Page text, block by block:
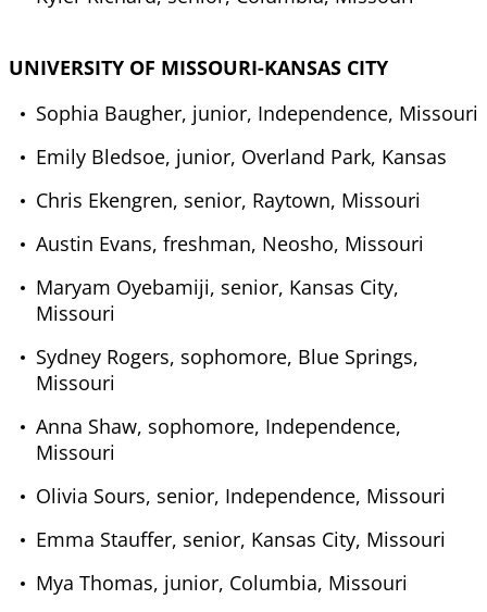
UNIVERSITY OF MISSOURI-KANSAS CITY
Sophia Baugher, junior, Independence, Missouri
Emily Bledsoe, junior, Overland Park, Kansas
Chris Ekengren, senior, Raytown, Missouri
Austin Evans, freshman, Neosho, Missouri
Maryam Oyebamiji, senior, Kansas City,
Missouri
Sydney Rogers, sophomore, Blue Springs,
Missouri
Anna Shaw, sophomore, Independence,
Missouri
Olivia Sours, senior, Independence, Missouri
Emma Stauffer, senior, Kansas City, Missouri
Mya Thomas, junior, Columbia, Missouri